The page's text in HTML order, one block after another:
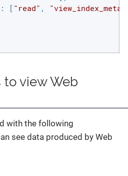
: [ "read" ,
view Web
with the following
see data produced by Web